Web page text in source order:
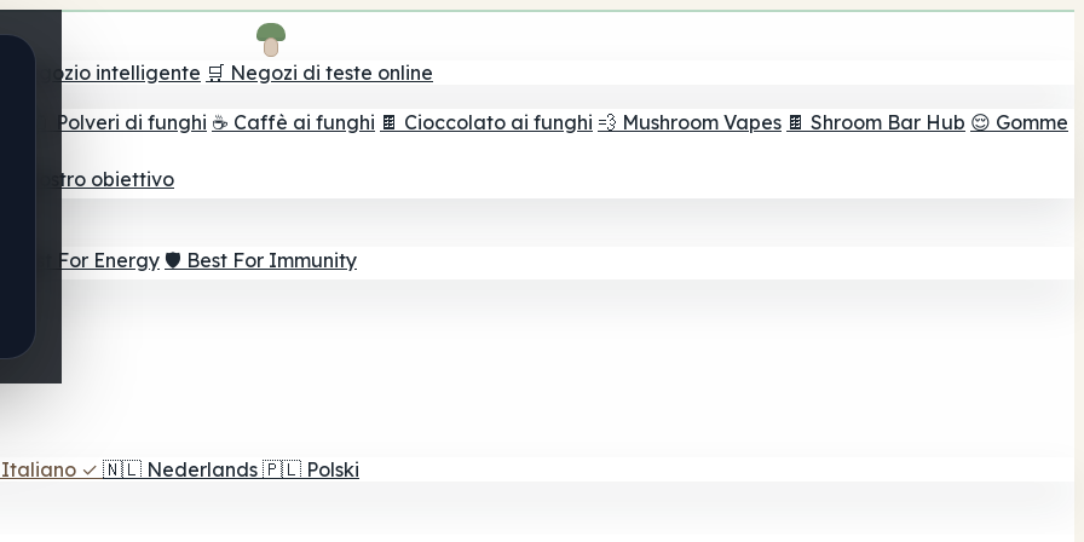
il negozio intelligente 🛒 Negozi di teste online
🫙 Polveri di funghi ☕ Caffè ai funghi 🍫 Cioccolato ai funghi 💨 Mushroom Vapes 🍫 Shroom Bar Hub 😌 Gomme
il vostro obiettivo
⚡ Best For Energy 🛡️ Best For Immunity
Italiano ✓ 🇳🇱 Nederlands 🇵🇱 Polski